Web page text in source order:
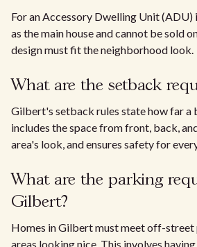
For an Accessory Dwelling Unit
as the main house and cannot be sold
design must fit the neighborhood look.
What are the setback
Gilbert's setback rules state how far
includes the space from front, back,
area's look, and ensures safety for
What are the parking
Gilbert?
Homes in Gilbert must meet off-
areas looking nice. This involves